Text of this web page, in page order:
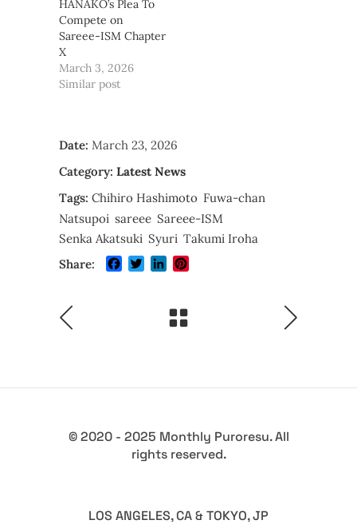
HANAKO’s Plea To
Compete on
Sareee-ISM Chapter
X
March 3, 2026
Similar post
Date: March 23, 2026
Category: Latest News
Tags: Chihiro Hashimoto Fuwa-chan
Natsupoi sareee Sareee-ISM
Senka Akatsuki Syuri Takumi Iroha
Share:
Facebook
TwitterLinkedIn
© 2020 - 2025 Monthly Puroresu. All
rights reserved.
LOS ANGELES, CA & TOKYO, JP